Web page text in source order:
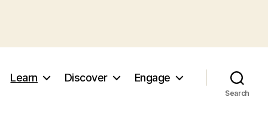
Learn Discover Engage
Search